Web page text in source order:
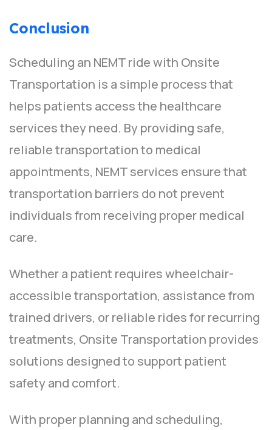
Conclusion
Scheduling an NEMT ride with Onsite
Transportation is a simple process that
helps patients access the healthcare
services they need. By providing safe,
reliable transportation to medical
appointments, NEMT services ensure that
transportation barriers do not prevent
individuals from receiving proper medical
care.
Whether a patient requires wheelchair-
accessible transportation, assistance from
trained drivers, or reliable rides for recurring
treatments, Onsite Transportation provides
solutions designed to support patient
safety and comfort.
With proper planning and scheduling,